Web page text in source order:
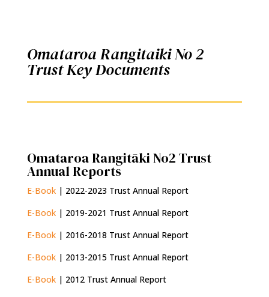
Omataroa Rangitaiki No 2
Trust Key Documents
Omataroa Rangitāki No2 Trust
Annual Reports
E-Book| 2022-2023 Trust Annual Report
E-Book| 2019-2021 Trust Annual Report
E-Book| 2016-2018 Trust Annual Report
E-Book| 2013-2015 Trust Annual Report
E-Book| 2012 Trust Annual Report